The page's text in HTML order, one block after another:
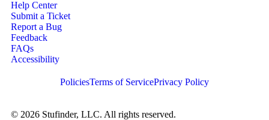
Help Center
Submit a Ticket
Report a Bug
Feedback
FAQs
Accessibility
© 2026 Stufinder, LLC. All rights reserved.
PoliciesTerms of ServicePrivacy Policy